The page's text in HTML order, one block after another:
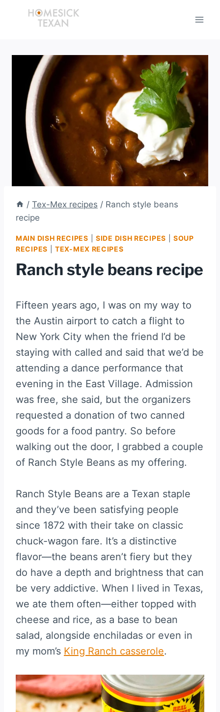
/ Tex-Mex recipes / Ranch style beans
recipe
MAIN DISH RECIPES |SIDE DISH RECIPES |SOUP
RECIPES |TEX-MEX RECIPES
Ranch style beans recipe
Fifteen years ago, I was on my way to
the Austin airport to catch a flight to
New York City when the friend I’d be
staying with called and said that we’d be
attending a dance performance that
evening in the East Village. Admission
was free, she said, but the organizers
requested a donation of two canned
goods for a food pantry. So before
walking out the door, I grabbed a couple
of Ranch Style Beans as my offering.
Ranch Style Beans are a Texan staple
and they’ve been satisfying people
since 1872 with their take on classic
chuck-wagon fare. It’s a distinctive
flavor—the beans aren’t fiery but they
do have a depth and brightness that can
be very addictive. When I lived in Texas,
we ate them often—either topped with
cheese and rice, as a base to bean
salad, alongside enchiladas or even in
my mom’s King Ranch casserole.